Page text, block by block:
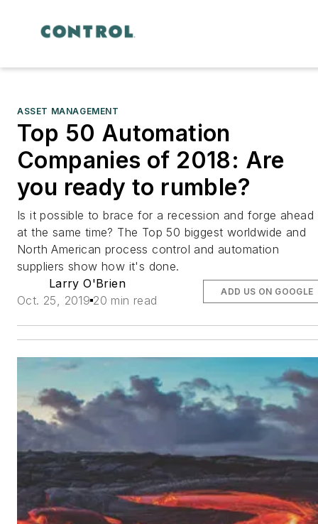
ASSET MANAGEMENT
Top 50 Automation
Companies of 2018: Are
you ready to rumble?
Is it possible to brace for a recession and forge ahead
at the same time? The Top 50 biggest worldwide and
North American process control and automation
suppliers show how it's done.
Larry O'Brien
Oct. 25, 2019 20 min read
ADD US ON GOOGLE